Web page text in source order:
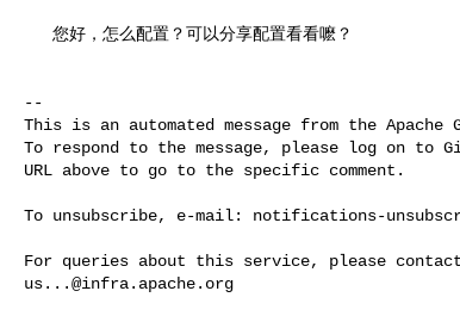
--
This is an automated message from the Apache
To respond to the message, please log on to
URL above to go to the specific comment.
To unsubscribe, e-mail: notifications-
us...@infra.apache.org